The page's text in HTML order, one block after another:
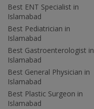
Best ENT Specialist in
Islamabad
Best Pediatrician in
Islamabad
Best Gastroenterologist in
Islamabad
Best General Physician in
Islamabad
Best Plastic Surgeon in
Islamabad